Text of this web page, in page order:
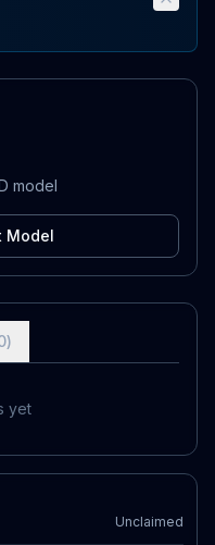
model
Model
)
yet
Unclaimed